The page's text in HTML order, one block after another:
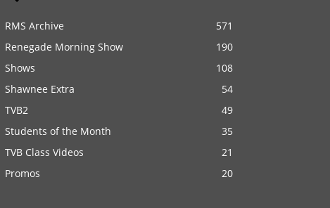
RMS Archive
571
Renegade Morning Show
190
Shows
108
Shawnee Extra
54
TVB2
49
Students of the Month
35
TVB Class Videos
21
Promos
20